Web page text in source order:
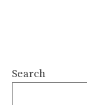
Search